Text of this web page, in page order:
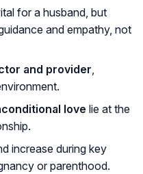
for a husband, but
and empathy, not
and provider,
love lie at the
increase during key
or parenthood.